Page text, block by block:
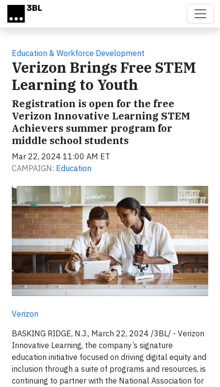
Skip to main content
Education & Workforce Development
Verizon Brings Free STEM
Learning to Youth
Registration is open for the free
Verizon Innovative Learning STEM
Achievers summer program for
middle school students
Mar 22, 2024 11:00 AM ET
CAMPAIGN: Education
Verizon
BASKING RIDGE, N.J., March 22, 2024 /3BL/ - Verizon
Innovative Learning, the company’s signature
education initiative focused on driving digital equity and
inclusion through a suite of programs and resources, is
continuing to partner with the National Association for